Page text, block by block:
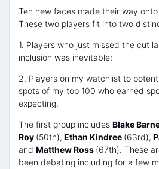
Ten new faces made their way
These two players fit into two
1. Players who just missed the cut
inclusion was inevitable;
2. Players on my watchlist to
spots of my top 100 who earned
expecting.
The first group includes Blake
Roy (50th), Ethan Kindree (63rd),
and Matthew Ross (67th). These
been debating including for a few